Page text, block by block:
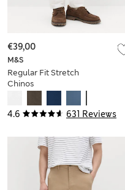
4.6 631 Reviews
M&S
Regular Fit Stretch
Chinos
€39,00